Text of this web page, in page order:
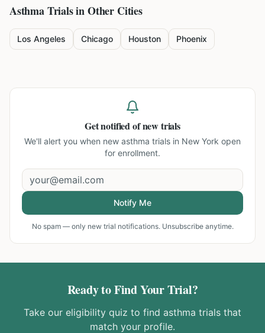
AsthmaTrials in Other Cities
Los Angeles Chicago Houston Phoenix
Get notified of new trials
We'll alert you when new asthma trials in New York open
for enrollment.
Notify Me
No spam — only new trial notifications. Unsubscribe anytime.
Ready to Find Your Trial?
Take our eligibility quiz to find asthma trials that
match your profile.